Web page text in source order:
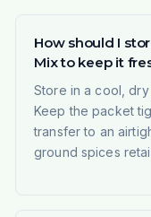
How should I
Mix to keep it
Store in a cool,
Keep the packet
transfer to an
ground spices